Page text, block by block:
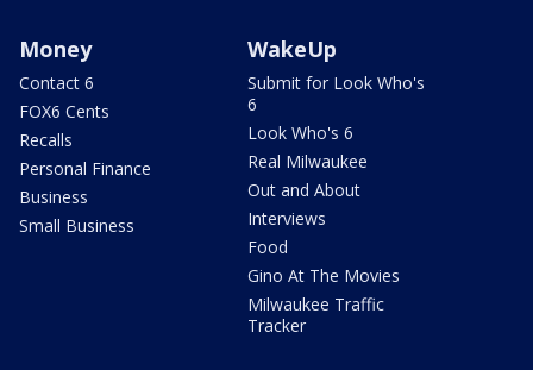
Money
Contact 6
FOX6 Cents
Recalls
Personal Finance
Business
Small Business
WakeUp
Submit for Look Who's
6
Look Who's 6
Real Milwaukee
Out and About
Interviews
Food
Gino At The Movies
Milwaukee Traffic
Tracker